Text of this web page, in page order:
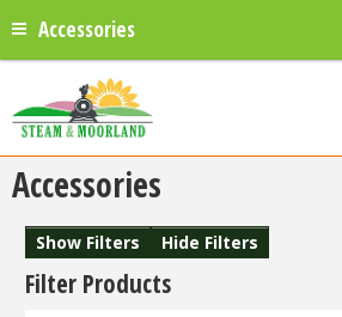
Accessories
Accessories
Show Filters Hide Filters
Filter Products